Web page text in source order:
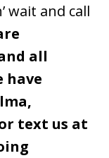
wait and call
all
have
text us at